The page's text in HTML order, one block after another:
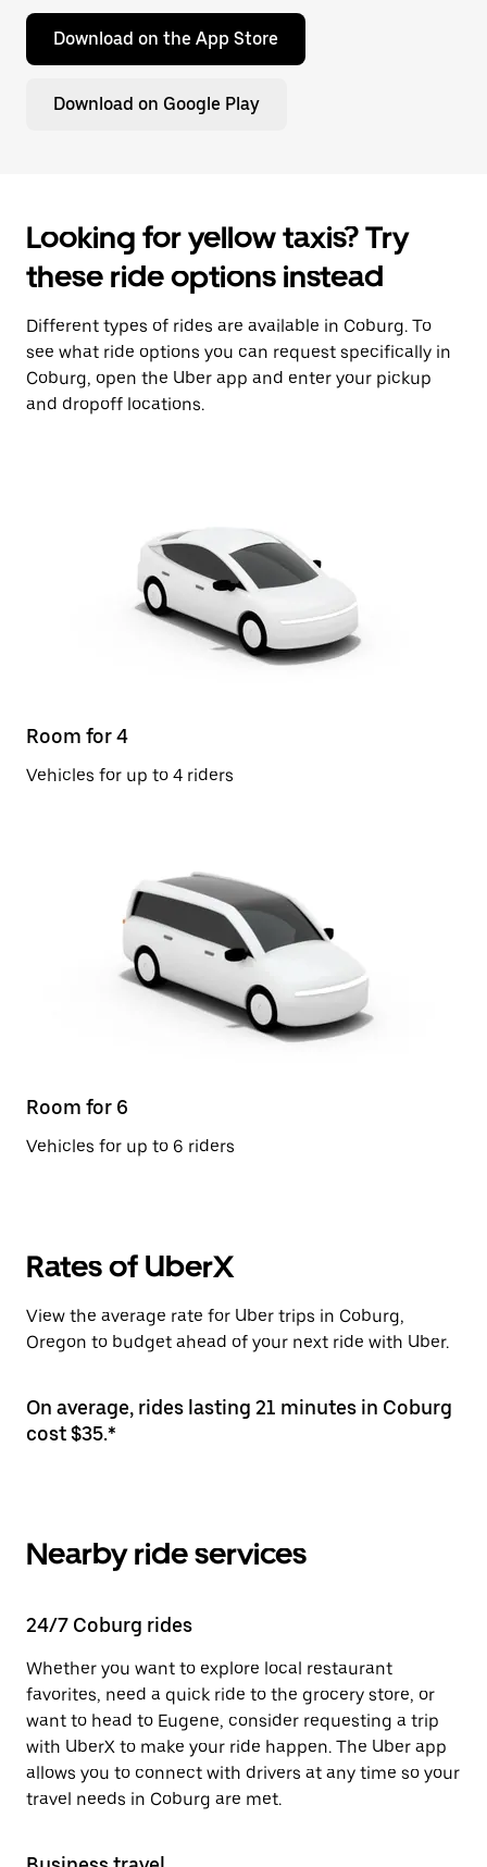
Download on the App Store
Download on Google Play
Looking for yellow taxis? Try
these ride options instead
Different types of rides are available in Coburg. To
see what ride options you can request specifically in
Coburg, open the Uber app and enter your pickup
and dropoff locations.
Room for 4
Vehicles for up to 4 riders
Room for 6
Vehicles for up to 6 riders
Rates of UberX
View the average rate for Uber trips in Coburg,
Oregon to budget ahead of your next ride with Uber.
On average, rides lasting 21 minutes in Coburg
cost $35.*
Nearby ride services
24/7 Coburg rides
Whether you want to explore local restaurant
favorites, need a quick ride to the grocery store, or
want to head to Eugene, consider requesting a trip
with UberX to make your ride happen. The Uber app
allows you to connect with drivers at any time so your
travel needs in Coburg are met.